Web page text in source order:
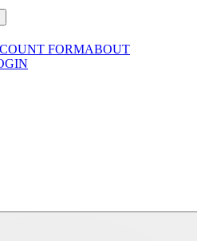
FORMABOUT